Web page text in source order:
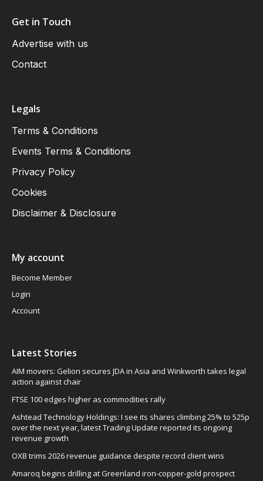
Get in Touch
Advertise with us
Contact
Legals
Terms & Conditions
Events Terms & Conditions
Privacy Policy
Cookies
Disclaimer & Disclosure
My account
Become Member
Login
Account
Latest Stories
AIM movers: Gelion secures JDA in Asia and Winkworth takes legal
action against chair
FTSE 100 edges higher as commodities rally
Ashtead Technology Holdings: I see its shares climbing 25% to 525p
over the next year, latest Trading Update reported its ongoing
revenue growth
OXB trims 2026 revenue guidance despite record client wins
Amaroq begins drilling at Greenland iron-copper-gold prospect